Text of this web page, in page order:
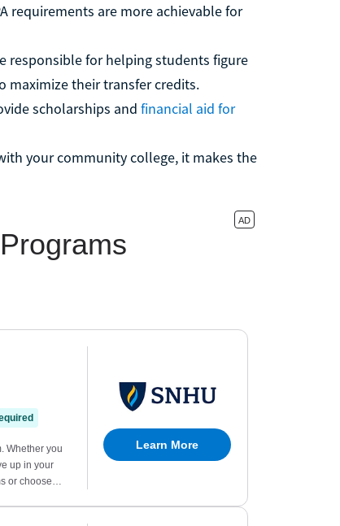
requirements are more achievable for
responsible for helping students figure
maximize their transfer credits.
scholarships and financial aid for
your community college, it makes the